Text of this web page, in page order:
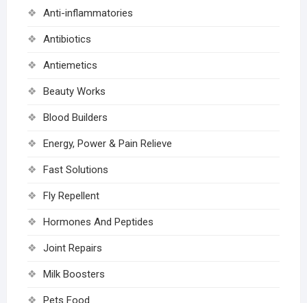
Anti-inflammatories
Antibiotics
Antiemetics
Beauty Works
Blood Builders
Energy, Power & Pain Relieve
Fast Solutions
Fly Repellent
Hormones And Peptides
Joint Repairs
Milk Boosters
Pets Food